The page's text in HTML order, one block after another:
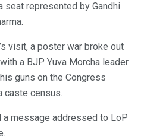
seat represented by Gandhi
visit, a poster war broke out
a BJP Yuva Morcha leader
guns on the Congress
caste census.
a message addressed to LoP